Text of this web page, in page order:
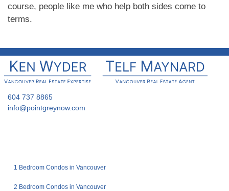
course, people like me who help both sides come to
terms.
604 737 8865
info@pointgreynow.com
1 Bedroom Condos in Vancouver
2 Bedroom Condos in Vancouver